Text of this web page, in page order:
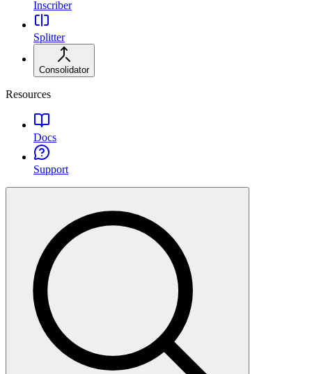
Inscriber
Splitter
Consolidator
Resources
Docs
Support